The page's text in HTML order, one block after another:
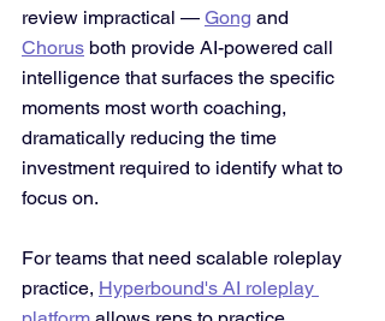
review impractical — Gong and
Chorus both provide AI-powered call
intelligence that surfaces the specific
moments most worth coaching,
dramatically reducing the time
investment required to identify what to
focus on.
For teams that need scalable roleplay
practice, Hyperbound's AI roleplay